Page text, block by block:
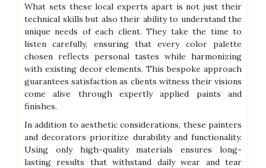
What sets these local experts apart is not just their
technical skills but also their ability to understand the
unique needs of each client. They take the time to
listen carefully, ensuring that every color palette
chosen reflects personal tastes while harmonizing
with existing decor elements. This bespoke approach
guarantees satisfaction as clients witness their visions
come alive through expertly applied paints and
finishes.
In addition to aesthetic considerations, these painters
and decorators prioritize durability and functionality.
Using only high-quality materials ensures long-
lasting results that withstand daily wear and tear